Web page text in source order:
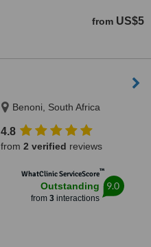
from US$5
Benoni, South Africa
4.8
from 2 verified reviews
WhatClinic ServiceScore™
Outstanding
from 3interactions
9.0